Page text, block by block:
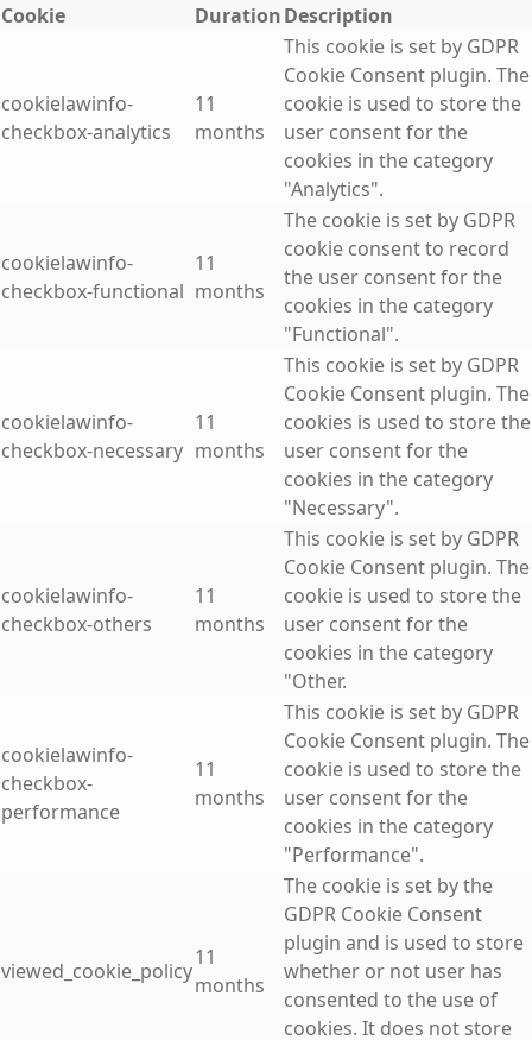
Cookie
DurationDescription
cookielawinfo-
checkbox-analytics
11
months
This cookie is set by GDPR
Cookie Consent plugin. The
cookie is used to store the
user consent for the
cookies in the category
"Analytics".
cookielawinfo-
checkbox-functional
11
months
The cookie is set by GDPR
cookie consent to record
the user consent for the
cookies in the category
"Functional".
cookielawinfo-
checkbox-necessary
11
months
This cookie is set by GDPR
Cookie Consent plugin. The
cookies is used to store the
user consent for the
cookies in the category
"Necessary".
cookielawinfo-
checkbox-others
11
months
This cookie is set by GDPR
Cookie Consent plugin. The
cookie is used to store the
user consent for the
cookies in the category
"Other.
cookielawinfo-
checkbox-
performance
11
months
This cookie is set by GDPR
Cookie Consent plugin. The
cookie is used to store the
user consent for the
cookies in the category
"Performance".
viewed_cookie_policy
11
months
The cookie is set by the
GDPR Cookie Consent
plugin and is used to store
whether or not user has
consented to the use of
cookies. It does not store